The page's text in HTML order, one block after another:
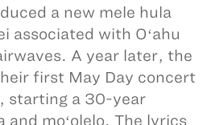
a new mele hula
associated with Oʻahu
A year later, the
first May Day concert
starting a 30-year
and moʻolelo. The lyrics